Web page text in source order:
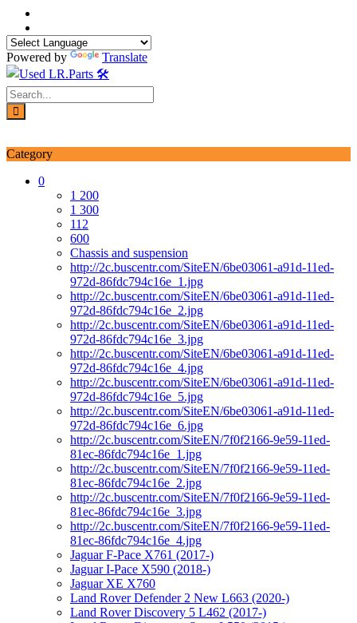
Skip
content
Powered by
Translate
Category
0
1 200
1 300
112
600
Chassis and suspension
http://2c.buscentr.com/SiteEN/6be03061-a91d-11ed-
972d-86fdc794c16e_1.jpg
http://2c.buscentr.com/SiteEN/6be03061-a91d-11ed-
972d-86fdc794c16e_2.jpg
http://2c.buscentr.com/SiteEN/6be03061-a91d-11ed-
972d-86fdc794c16e_3.jpg
http://2c.buscentr.com/SiteEN/6be03061-a91d-11ed-
972d-86fdc794c16e_4.jpg
http://2c.buscentr.com/SiteEN/6be03061-a91d-11ed-
972d-86fdc794c16e_5.jpg
http://2c.buscentr.com/SiteEN/6be03061-a91d-11ed-
972d-86fdc794c16e_6.jpg
http://2c.buscentr.com/SiteEN/7f0f2166-9e59-11ed-
81ec-86fdc794c16e_1.jpg
http://2c.buscentr.com/SiteEN/7f0f2166-9e59-11ed-
81ec-86fdc794c16e_2.jpg
http://2c.buscentr.com/SiteEN/7f0f2166-9e59-11ed-
81ec-86fdc794c16e_3.jpg
http://2c.buscentr.com/SiteEN/7f0f2166-9e59-11ed-
81ec-86fdc794c16e_4.jpg
Jaguar F-Pace X761 (2017-)
Jaguar I-Pace X590 (2018-)
Jaguar XE X760
Land Rover Defender 2 New L663 (2020-)
Land Rover Discovery 5 L462 (2017-)